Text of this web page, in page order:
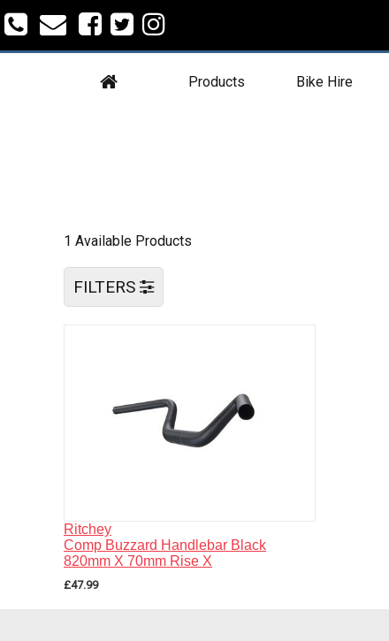
Products Bike Hire
1 Available Products
FILTERS
Ritchey
Comp Buzzard Handlebar Black
820mm X 70mm Rise X
£47.99